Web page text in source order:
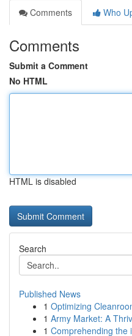
Comments
Who
Comments
Submit a Comment
No HTML
HTML is disabled
Search
Published News
1 Optimizing
1 Army Market: A
1 Comprehending the